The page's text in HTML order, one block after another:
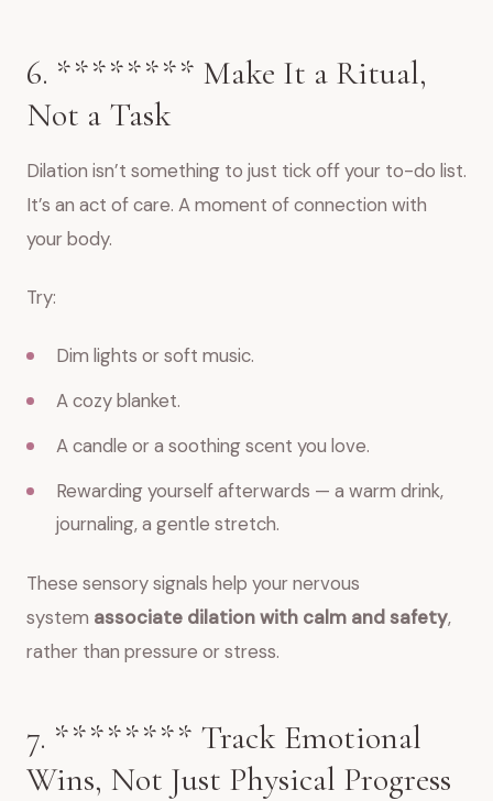
6. ******** Make It a Ritual,
Not a Task
Dilation isn’t something to just tick off your to-do list.
It’s an act of care. A moment of connection with
your body.
Try:
Dim lights or soft music.
A cozy blanket.
A candle or a soothing scent you love.
Rewarding yourself afterwards — a warm drink,
journaling, a gentle stretch.
These sensory signals help your nervous
system associate dilation with calm and safety,
rather than pressure or stress.
7. ******** Track Emotional
Wins, Not Just Physical Progress